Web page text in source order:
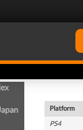
Platform
PS4